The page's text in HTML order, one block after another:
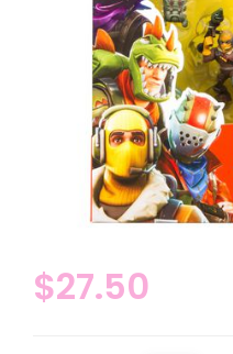
$27.50